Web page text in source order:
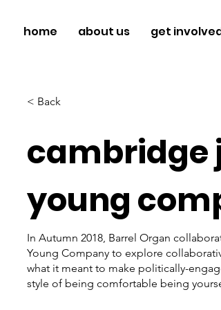
home about us get
< Back
cambridge
young
In Autumn 2018, Barrel Organ
Young Company to explore
what it meant to make politically-
style of being comfortable being